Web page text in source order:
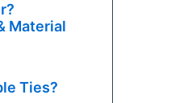
Material
Ties?